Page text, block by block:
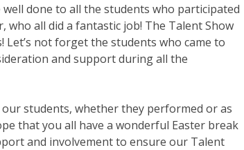
done to all the students who participated
all did a fantastic job! The Talent Show
Let’s not forget the students who came to
and support during all the
our students, whether they performed or as
that you all have a wonderful Easter break
and involvement to ensure our Talent